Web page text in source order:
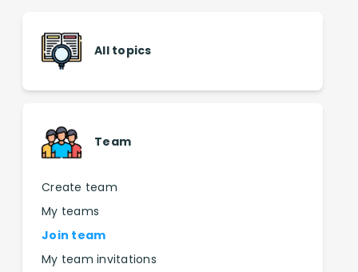
All topics
Team
Create team
My teams
Join team
My team invitations